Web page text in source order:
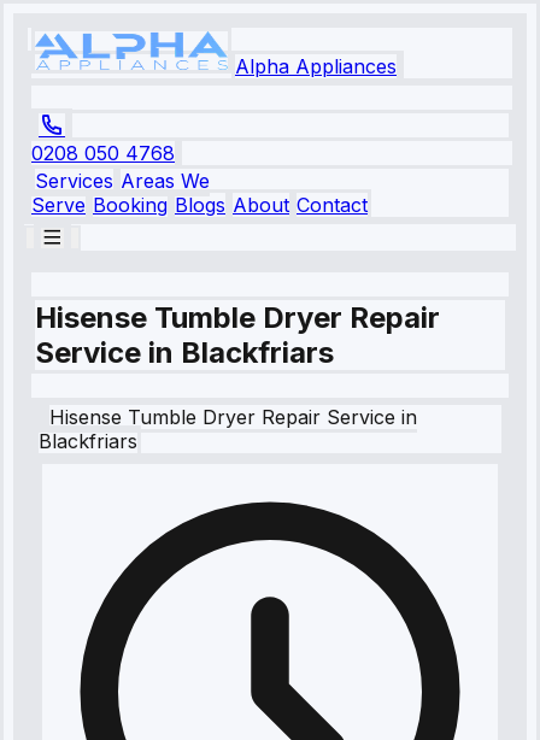
Alpha Appliances
0208 050 4768
Services Areas We
Serve Booking Blogs About Contact
Hisense Tumble Dryer Repair
Service in Blackfriars
Hisense Tumble Dryer Repair Service in
Blackfriars